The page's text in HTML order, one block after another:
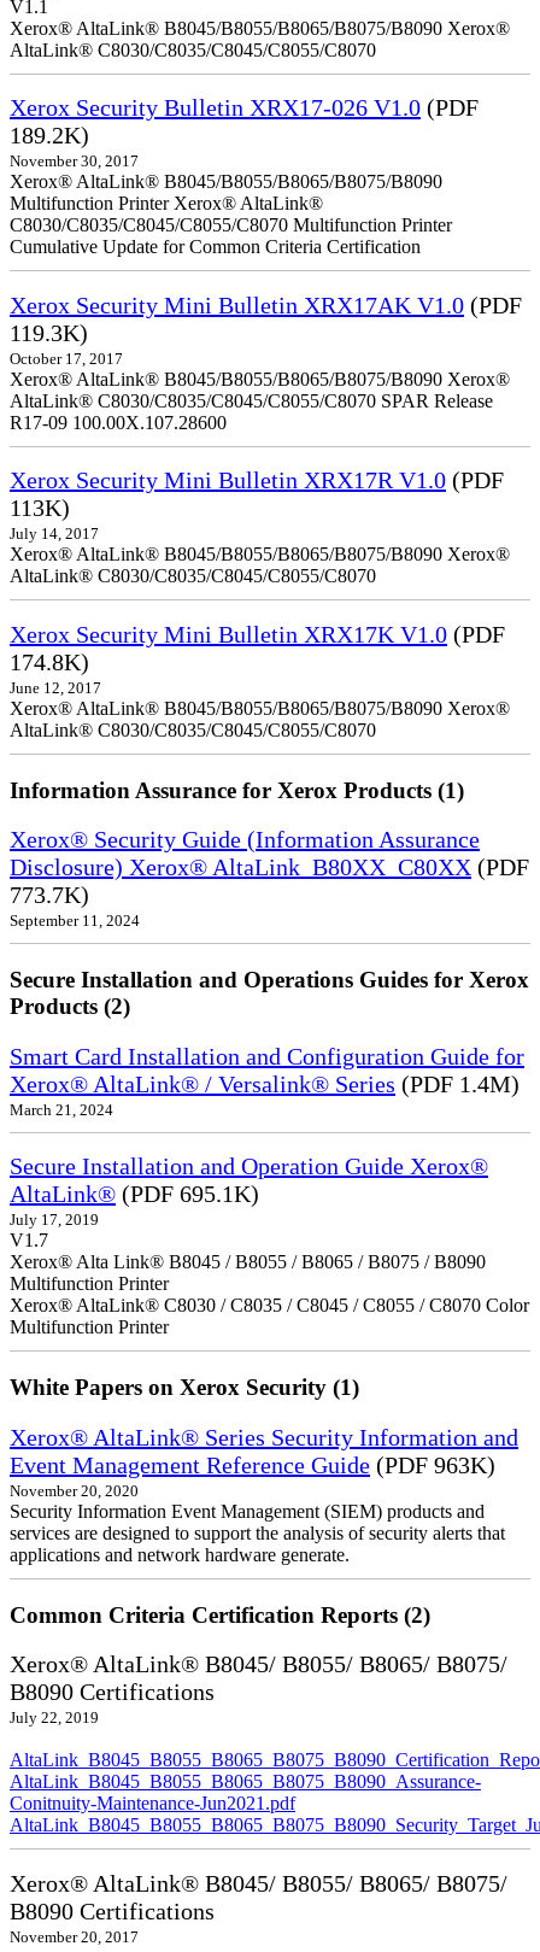
V1.1
Xerox® AltaLink® B8045/B8055/B8065/B8075/B8090 Xerox®
AltaLink® C8030/C8035/C8045/C8055/C8070
Xerox Security Bulletin XRX17-026 V1.0 (PDF
189.2K)
November 30, 2017
Xerox® AltaLink® B8045/B8055/B8065/B8075/B8090
Multifunction Printer Xerox® AltaLink®
C8030/C8035/C8045/C8055/C8070 Multifunction Printer
Cumulative Update for Common Criteria Certification
Xerox Security Mini Bulletin XRX17AK V1.0 (PDF
119.3K)
October 17, 2017
Xerox® AltaLink® B8045/B8055/B8065/B8075/B8090 Xerox®
AltaLink® C8030/C8035/C8045/C8055/C8070 SPAR Release
R17-09 100.00X.107.28600
Xerox Security Mini Bulletin XRX17R V1.0 (PDF
113K)
July 14, 2017
Xerox® AltaLink® B8045/B8055/B8065/B8075/B8090 Xerox®
AltaLink® C8030/C8035/C8045/C8055/C8070
Xerox Security Mini Bulletin XRX17K V1.0 (PDF
174.8K)
June 12, 2017
Xerox® AltaLink® B8045/B8055/B8065/B8075/B8090 Xerox®
AltaLink® C8030/C8035/C8045/C8055/C8070
Information Assurance for Xerox Products (1)
Xerox® Security Guide (Information Assurance
Disclosure) Xerox® AltaLink_B80XX_C80XX (PDF
773.7K)
September 11, 2024
Secure Installation and Operations Guides for Xerox
Products (2)
Smart Card Installation and Configuration Guide for
Xerox® AltaLink® / Versalink® Series (PDF 1.4M)
March 21, 2024
Secure Installation and Operation Guide Xerox®
AltaLink® (PDF 695.1K)
July 17, 2019
V1.7
Xerox® Alta Link® B8045 / B8055 / B8065 / B8075 / B8090
Multifunction Printer
Xerox® AltaLink® C8030 / C8035 / C8045 / C8055 / C8070 Color
Multifunction Printer
White Papers on Xerox Security (1)
Xerox® AltaLink® Series Security Information and
Event Management Reference Guide (PDF 963K)
November 20, 2020
Security Information Event Management (SIEM) products and
services are designed to support the analysis of security alerts that
applications and network hardware generate.
Common Criteria Certification Reports (2)
Xerox® AltaLink® B8045/ B8055/ B8065/ B8075/
B8090 Certifications
July 22, 2019
AltaLink_B8045_B8055_B8065_B8075_B8090_Assurance-
Conitnuity-Maintenance-Jun2021.pdf
Xerox® AltaLink® B8045/ B8055/ B8065/ B8075/
B8090 Certifications
November 20, 2017